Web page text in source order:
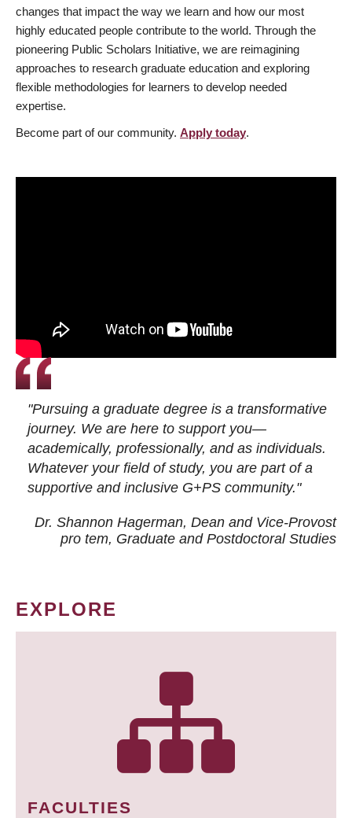
changes that impact the way we learn and how our most
highly educated people contribute to the world. Through the
pioneering Public Scholars Initiative, we are reimagining
approaches to research graduate education and exploring
flexible methodologies for learners to develop needed
expertise.
Become part of our community. Apply today.
"Pursuing a graduate degree is a transformative
journey. We are here to support you—
academically, professionally, and as individuals.
Whatever your field of study, you are part of a
supportive and inclusive G+PS community."
Dr. Shannon Hagerman, Dean and Vice-Provost
pro tem, Graduate and Postdoctoral Studies
EXPLORE
FACULTIES